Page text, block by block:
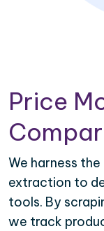
Price
We harness
extraction to
tools. By
we track